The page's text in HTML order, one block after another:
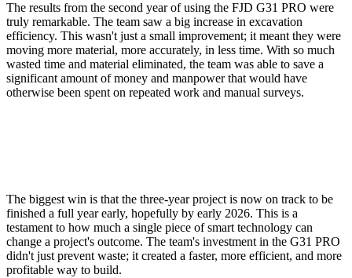
The results from the second year of using the FJD G31 PRO were
truly remarkable. The team saw a big increase in excavation
efficiency. This wasn't just a small improvement; it meant they were
moving more material, more accurately, in less time. With so much
wasted time and material eliminated, the team was able to save a
significant amount of money and manpower that would have
otherwise been spent on repeated work and manual surveys.
The biggest win is that the three-year project is now on track to be
finished a full year early, hopefully by early 2026. This is a
testament to how much a single piece of smart technology can
change a project's outcome. The team's investment in the G31 PRO
didn't just prevent waste; it created a faster, more efficient, and more
profitable way to build.